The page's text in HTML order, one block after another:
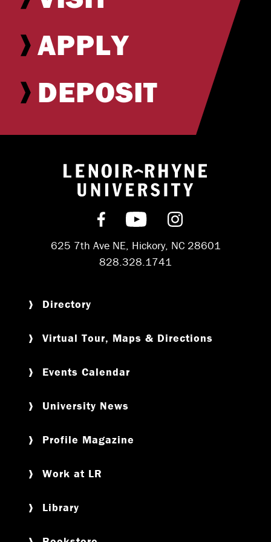
APPLY
DEPOSIT
Return to
Find us on Facebook
Subscribe on
Follow us on
625 7th Ave NE, Hickory, NC 28601
828.328.1741
Directory
Virtual Tour, Maps & Directions
Events Calendar
University News
Profile Magazine
Work at LR
Library